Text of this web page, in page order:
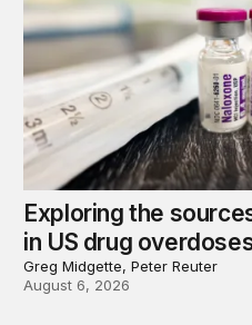
Exploring the
in US drug
Greg Midgette, Peter Reuter
August 6, 2026